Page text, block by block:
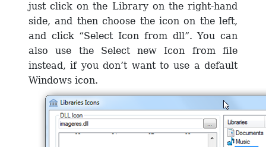
just click on the Library on the right-hand
side, and then choose the icon on the left,
and click “Select Icon from dll”. You can
also use the Select new Icon from file
instead, if you don’t want to use a default
Windows icon.